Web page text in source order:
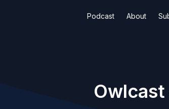
Podcast About